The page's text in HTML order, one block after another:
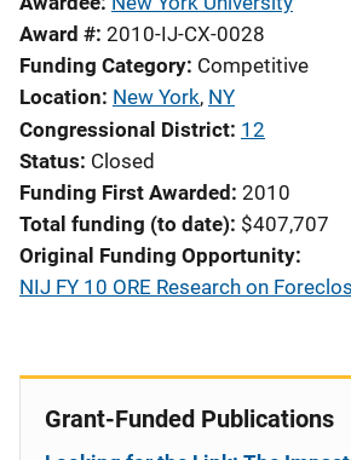
Award # 2010-IJ-CX-0028
Funding Category Competitive
Location New York, NY
Congressional District 12
Status Closed
Funding First Awarded 2010
Total funding (to date) $407,707
Original Funding Opportunity
NIJ FY 10 ORE Research on
Grant-Funded Publications